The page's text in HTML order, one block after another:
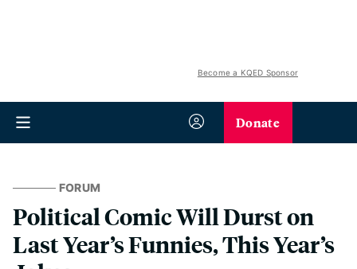
Become a KQED Sponsor
Donate
FORUM
Political Comic Will Durst on
Last Year’s Funnies, This Year’s